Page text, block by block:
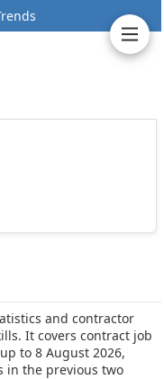
and contractor
It covers contract job
to 8 August 2026,
in the previous two